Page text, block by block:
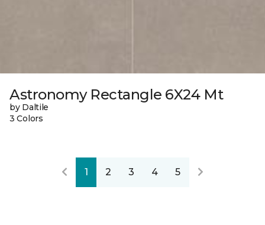
Astronomy Rectangle 6X24 Mt
by Daltile
3 Colors
1 2 3 4 5